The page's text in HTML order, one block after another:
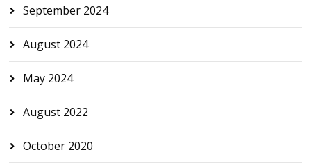
September 2024
August 2024
May 2024
August 2022
October 2020